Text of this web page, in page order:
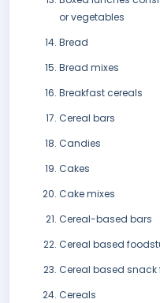
or vegetables
Bread
Bread mixes
Breakfast cereals
Cereal bars
Candies
Cakes
Cake mixes
Cereal-based bars
Cereal based
Cereal based snack
Cereals